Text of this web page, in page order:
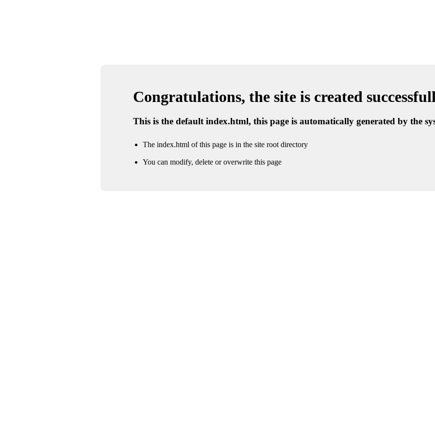
Congratulations, the site is created
This is the default index.html, this page is automatically generated by the
The index.html of this page is in the site root directory
You can modify, delete or overwrite this page